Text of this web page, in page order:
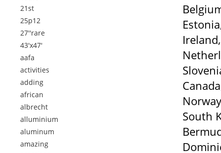
21st
25p12
27''rare
43'x47'
aafa
activities
adding
african
albrecht
alluminium
aluminum
amazing
South